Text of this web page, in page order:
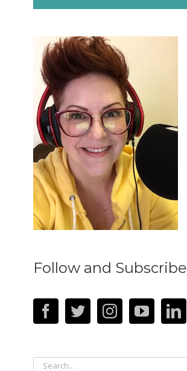
Follow and Subscribe
Search